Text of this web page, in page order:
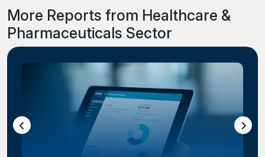
More Reports from Healthcare &
Pharmaceuticals Sector